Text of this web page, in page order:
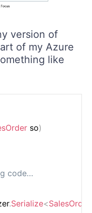
version of
of my Azure
like
so)
code…
.Serialize<SalesOrder